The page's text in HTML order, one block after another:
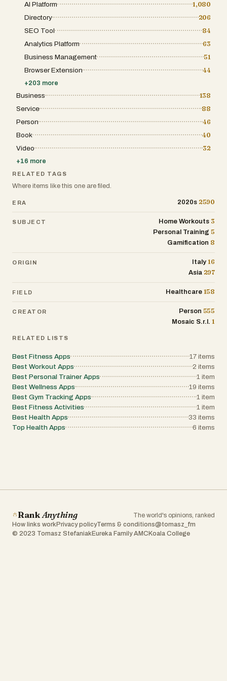
AI Platform
1,080
Directory
206
SEO Tool
84
Analytics Platform
63
Business Management
51
Browser Extension
44
+203 more
Business
138
Service
88
Person
46
Book
40
Video
32
+16 more
RELATED TAGS
Where items like this one are filed.
ERA 2020s 2590
SUBJECT Home Workouts 3
Personal Training 5
Gamification 8
ORIGIN Italy 16
Asia 297
FIELD Healthcare 158
CREATOR Person 555
Mosaic S.r.l. 1
RELATED LISTS
Best Fitness Apps 17 items
Best Workout Apps
2 items
Best Personal Trainer Apps
1 item
Best Wellness Apps
19 items
Best Gym Tracking Apps
1 item
Best Fitness Activities
1 item
Best Health Apps
33 items
Top Health Apps
6 items
RankAnything
The world's opinions, ranked
How links work Privacy policyTerms & conditions@tomasz_fm
© 2023 Tomasz Stefaniak Eureka Family AMC Koala College